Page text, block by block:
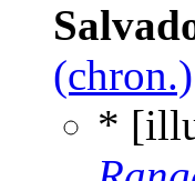
(chron.)
*